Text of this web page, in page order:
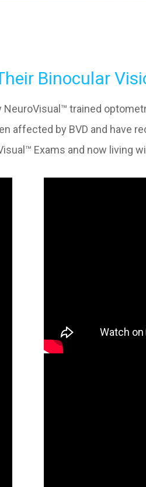
Binocular
NeuroVisual™ trained
affected by BVD and
Exams and now